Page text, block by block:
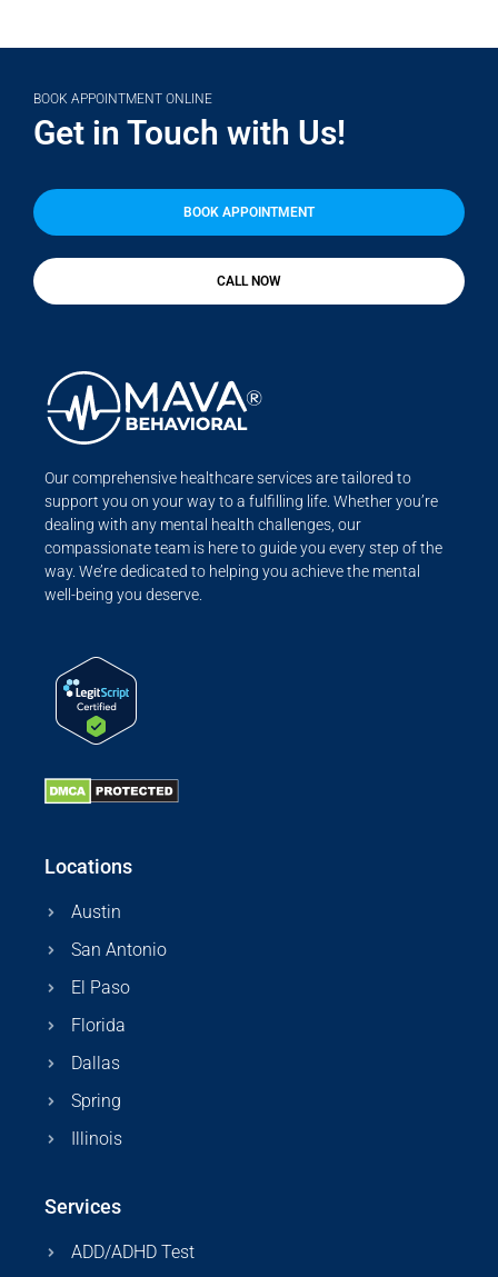
BOOK APPOINTMENT ONLINE
Get in Touch with Us!
BOOK APPOINTMENT
CALL NOW
Our comprehensive healthcare services are tailored to
support you on your way to a fulfilling life. Whether you’re
dealing with any mental health challenges, our
compassionate team is here to guide you every step of the
way. We’re dedicated to helping you achieve the mental
well-being you deserve.
Locations
Austin
San Antonio
El Paso
Florida
Dallas
Spring
Illinois
Services
ADD/ADHD Test